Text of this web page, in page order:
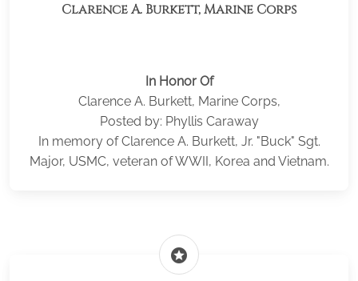
Clarence A. Burkett, Marine Corps
In Honor Of
Clarence A. Burkett, Marine Corps,
Posted by: Phyllis Caraway
In memory of Clarence A. Burkett, Jr. "Buck" Sgt.
Major, USMC, veteran of WWII, Korea and Vietnam.
stars